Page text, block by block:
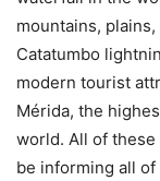
mountains,
Catatumbo
modern tourist
Mérida, the
world. All of these
be informing all